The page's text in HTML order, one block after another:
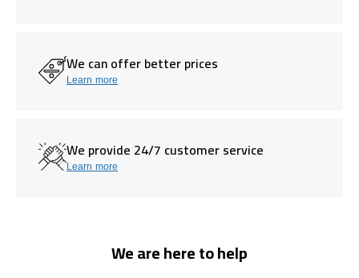
We can offer better prices
Learn more
We provide 24/7 customer service
Learn more
We are here to help